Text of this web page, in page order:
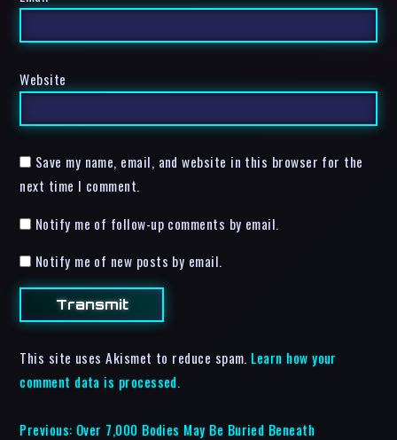
Website
Save my name, email, and website in this browser for the
next time I comment.
Notify me of follow-up comments by email.
Notify me of new posts by email.
This site uses Akismet to reduce spam. Learn how your
comment data is processed.
Previous: Over 7,000 Bodies May Be Buried Beneath